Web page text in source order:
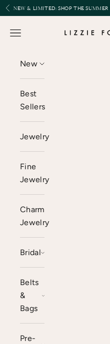
Skip to content
Previous
NEW & LIMITED:SHOP THE
Lizzie
Open navigation menu
New
Best
Sellers
Jewelry
Fine
Jewelry
Charm
Jewelry
Bridal
Belts
&
Bags
Pre-